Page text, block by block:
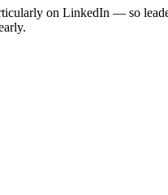
on LinkedIn — so